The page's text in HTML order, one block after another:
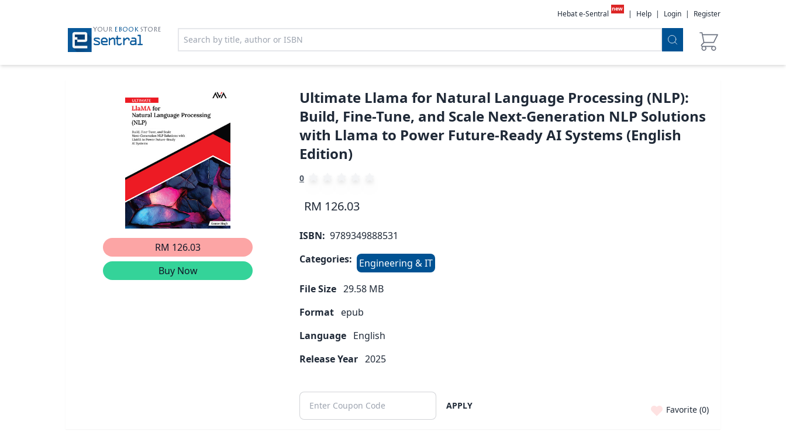
Hebat e-Sentral
new
| Help | Login | Register
YOUR EBOOK STORE
RM 126.03
Buy Now
Ultimate Llama for Natural Language Processing (NLP):
Build, Fine-Tune, and Scale Next-Generation NLP Solutions
with Llama to Power Future-Ready AI Systems (English
Edition)
0
RM 126.03
ISBN: 9789349888531
Categories:
Engineering & IT
File Size 29.58 MB
Format epub
Language English
Release Year 2025
APPLY Favorite (0)